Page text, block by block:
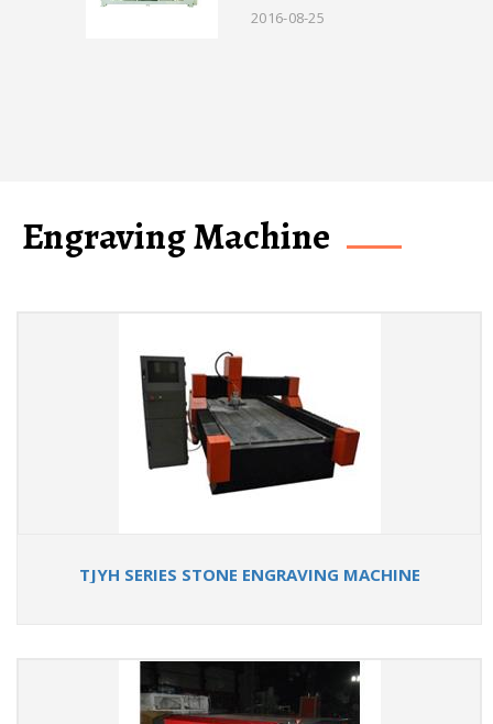
2016-08-25
Engraving Machine
TJYH SERIES STONE ENGRAVING MACHINE